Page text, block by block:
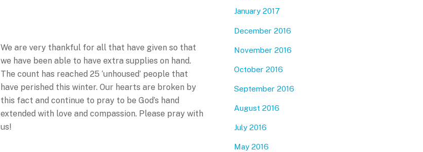
We are very thankful for all that have given so that
we have been able to have extra supplies on hand.
The count has reached 25 ‘unhoused’ people that
have perished this winter. Our hearts are broken by
this fact and continue to pray to be God’s hand
extended with love and compassion. Please pray with
us!
January 2017
December 2016
November 2016
October 2016
September 2016
August 2016
July 2016
May 2016